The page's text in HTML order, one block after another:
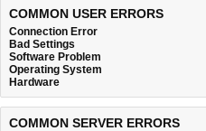
COMMON USER ERRORS
Connection Error
Bad Settings
Software Problem
Operating System
Hardware
COMMON SERVER ERRORS